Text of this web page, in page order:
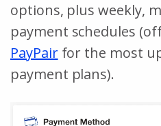
options, plus weekly,
payment schedules
PayPairfor the most
payment plans).